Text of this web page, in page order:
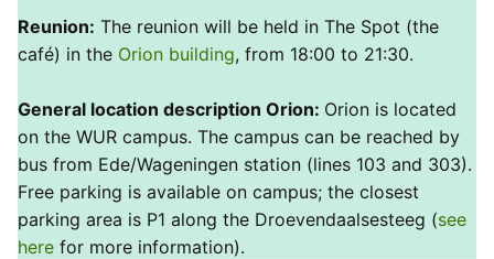
Reunion: The reunion will be held in The Spot (the
café) in the Orion building, from 18:00 to 21:30.
General location description Orion: Orion is located
on the WUR campus. The campus can be reached by
bus from Ede/Wageningen station (lines 103 and 303).
Free parking is available on campus; the closest
parking area is P1 along the Droevendaalsesteeg (see
here for more information).